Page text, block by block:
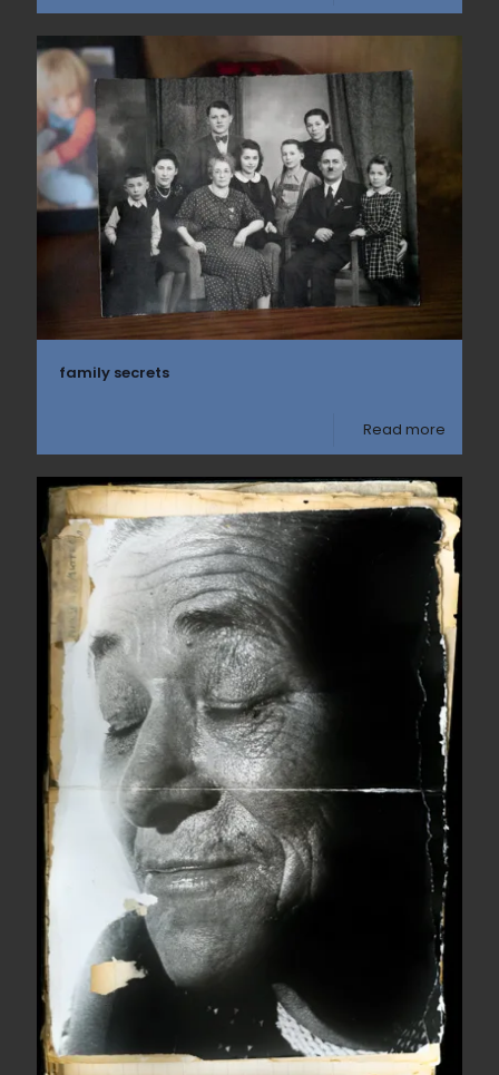
family secrets
Read more